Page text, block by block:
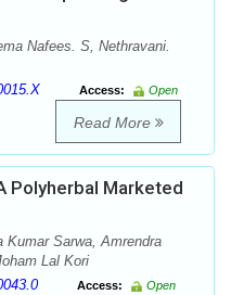
Nafees. S, Nethravani.
Access:
Open
Read More
Polyherbal Marketed
Kumar Sarwa, Amrendra
Lal Kori
Access:
Open